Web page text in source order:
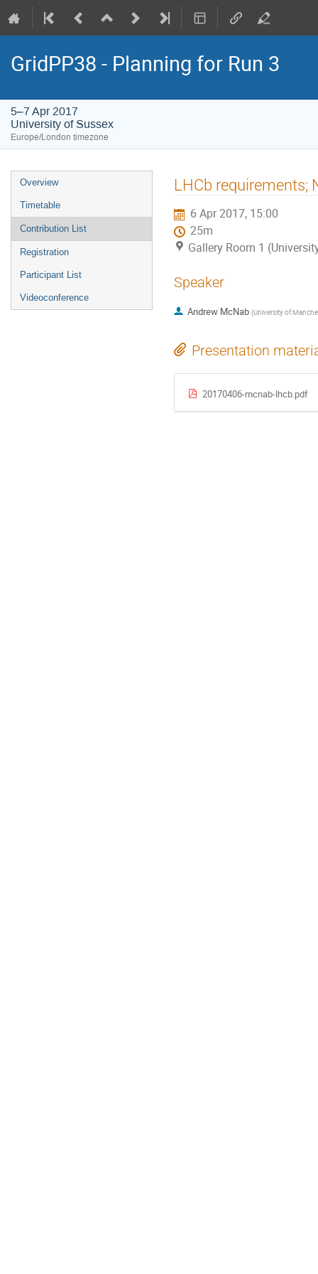
GridPP38 - Planning for Run 3
5–7 Apr 2017
University of Sussex
Europe/London timezone
Event
menu
Overview
Timetable
Contribution List
Registration
Participant List
Videoconference
LHCb requirements;
6 Apr 2017, 15:00
25m
Gallery Room 1
Speaker
Andrew McNab (University of
Presentation
20170406-mcnab-lhcb.pdf